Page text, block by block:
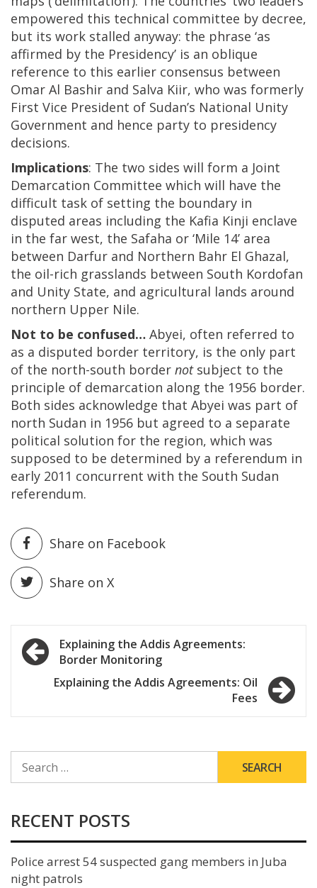
empowered this technical committee by decree,
but its work stalled anyway: the phrase ‘as
affirmed by the Presidency’ is an oblique
reference to this earlier consensus between
Omar Al Bashir and Salva Kiir, who was formerly
First Vice President of Sudan’s National Unity
Government and hence party to presidency
decisions.
Implications: The two sides will form a Joint
Demarcation Committee which will have the
difficult task of setting the boundary in
disputed areas including the Kafia Kinji enclave
in the far west, the Safaha or ‘Mile 14’ area
between Darfur and Northern Bahr El Ghazal,
the oil-rich grasslands between South Kordofan
and Unity State, and agricultural lands around
northern Upper Nile.
Not to be confused… Abyei, often referred to
as a disputed border territory, is the only part
of the north-south border notsubject to the
principle of demarcation along the 1956 border.
Both sides acknowledge that Abyei was part of
north Sudan in 1956 but agreed to a separate
political solution for the region, which was
supposed to be determined by a referendum in
early 2011 concurrent with the South Sudan
referendum.
Share on Facebook
Share on X
Post
navigation
Explaining the Addis Agreements:
Border Monitoring
Explaining the Addis Agreements: Oil
Fees
FOR:
RECENT POSTS
Police arrest 54 suspected gang members in Juba
night patrols